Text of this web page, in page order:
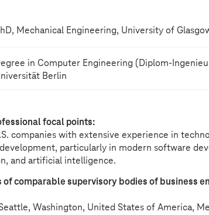
Mechanical Engineering, University of
in Computer Engineering (Diplom-
Berlin
focal points:
companies with extensive experience in
particularly in modern software
and artificial intelligence.
of comparable supervisory bodies of business
Washington, United States of America,